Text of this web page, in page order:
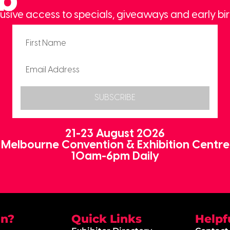
access to specials, giveaways and early
SUBSCRIBE
21-23 August 2026
Melbourne Convention & Exhibition Centre
10am-6pm Daily
Quick Links